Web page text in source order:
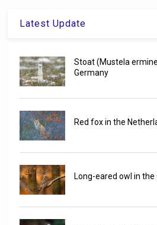
Latest Update
Stoat (Mustela
Germany
Red fox in the
Long-eared owl in the